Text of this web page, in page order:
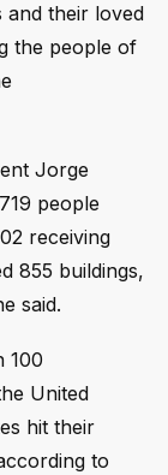
and their loved
the people of
Jorge
people
receiving
855 buildings,
said.
100
United
hit their
to